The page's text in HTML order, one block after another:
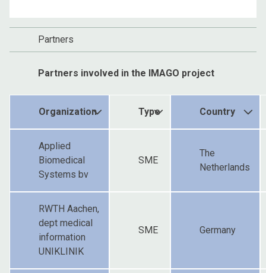
Partners
Partners involved in the IMAGO project
Organization Type Country
Applied
Biomedical
Systems bv
SME
The
Netherlands
RWTH Aachen,
dept medical
information
UNIKLINIK
SME Germany